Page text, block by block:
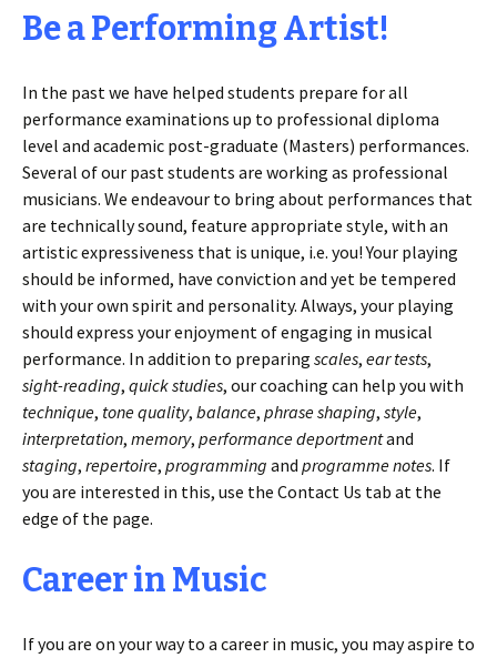
Be a Performing Artist!
In the past we have helped students prepare for all
performance examinations up to professional diploma
level and academic post-graduate (Masters) performances.
Several of our past students are working as professional
musicians. We endeavour to bring about performances that
are technically sound, feature appropriate style, with an
artistic expressiveness that is unique, i.e. you! Your playing
should be informed, have conviction and yet be tempered
with your own spirit and personality. Always, your playing
should express your enjoyment of engaging in musical
performance. In addition to preparing scales, ear tests,
sight-reading, quick studies, our coaching can help you with
technique, tone quality, balance, phrase shaping, style,
interpretation, memory, performance deportmentand
staging, repertoire, programming and programme notes. If
you are interested in this, use the Contact Us tab at the
edge of the page.
Career in Music
If you are on your way to a career in music, you may aspire to